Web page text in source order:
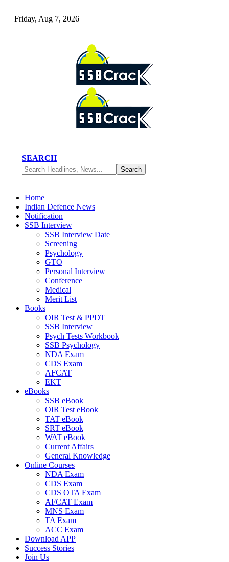
Friday, Aug 7, 2026
SEARCH
Home
Indian Defence News
Notification
SSB Interview
SSB Interview Date
Screening
Psychology
GTO
Personal Interview
Conference
Medical
Merit List
Books
OIR Test & PPDT
SSB Interview
Psych Tests Workbook
SSB Psychology
NDA Exam
CDS Exam
AFCAT
EKT
eBooks
SSB eBook
OIR Test eBook
TAT eBook
SRT eBook
WAT eBook
Current Affairs
General Knowledge
Online Courses
NDA Exam
CDS Exam
CDS OTA Exam
AFCAT Exam
MNS Exam
TA Exam
ACC Exam
Download APP
Success Stories
Join Us